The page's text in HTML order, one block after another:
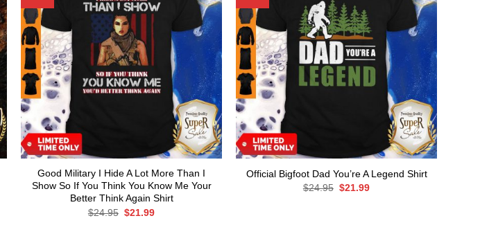
Good Military I Hide A Lot More Than I
Show So If You Think You Know Me Your
Better Think Again Shirt
$24.95 Original
$21.99Current
Official Bigfoot Dad You’re A Legend Shirt
$24.95 Original
$21.99Current